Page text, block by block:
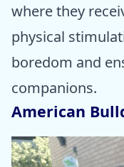
where they
physical
boredom and
companions.
American